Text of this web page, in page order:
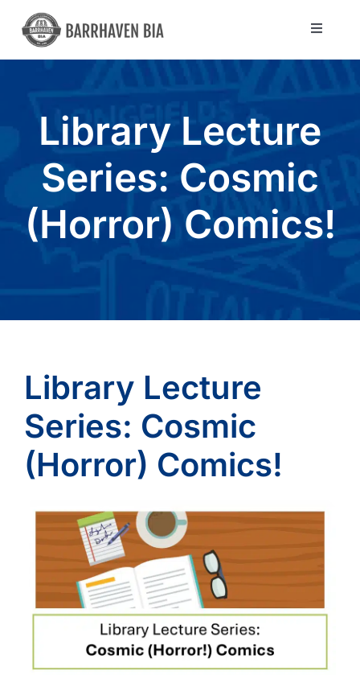
Skip
content
Toggle
Community
About Us
Blog
Library Lecture
Series: Cosmic
(Horror) Comics!
Library Lecture
Series: Cosmic
(Horror) Comics!